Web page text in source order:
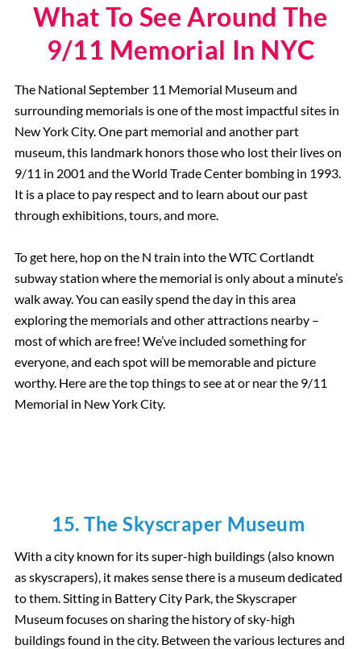
What To See Around The
9/11 Memorial In NYC
The National September 11 Memorial Museum and
surrounding memorials is one of the most impactful sites in
New York City. One part memorial and another part
museum, this landmark honors those who lost their lives on
9/11 in 2001 and the World Trade Center bombing in 1993.
It is a place to pay respect and to learn about our past
through exhibitions, tours, and more.
To get here, hop on the N train into the WTC Cortlandt
subway station where the memorial is only about a minute’s
walk away. You can easily spend the day in this area
exploring the memorials and other attractions nearby –
most of which are free! We’ve included something for
everyone, and each spot will be memorable and picture
worthy. Here are the top things to see at or near the 9/11
Memorial in New York City.
15. The Skyscraper Museum
With a city known for its super-high buildings (also known
as skyscrapers), it makes sense there is a museum dedicated
to them. Sitting in Battery City Park, the Skyscraper
Museum focuses on sharing the history of sky-high
buildings found in the city. Between the various lectures and